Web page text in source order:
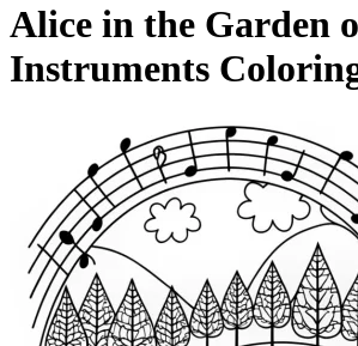
Alice in the Garden
Instruments